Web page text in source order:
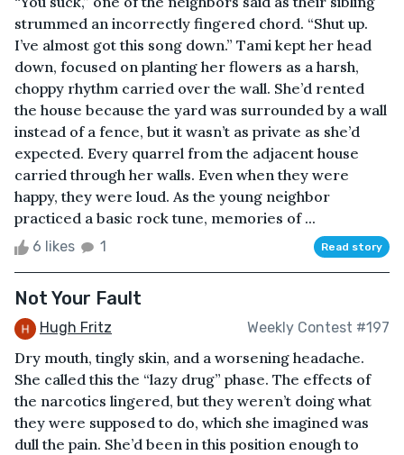
strummed an incorrectly fingered chord. “Shut up.
I’ve almost got this song down.” Tami kept her head
down, focused on planting her flowers as a harsh,
choppy rhythm carried over the wall. She’d rented
the house because the yard was surrounded by a wall
instead of a fence, but it wasn’t as private as she’d
expected. Every quarrel from the adjacent house
carried through her walls. Even when they were
happy, they were loud. As the young neighbor
practiced a basic rock tune, memories of ...
6 likes 1 Read story
Not Your Fault
Hugh Fritz Weekly Contest #197
Dry mouth, tingly skin, and a worsening headache.
She called this the “lazy drug” phase. The effects of
the narcotics lingered, but they weren’t doing what
they were supposed to do, which she imagined was
dull the pain. She’d been in this position enough to